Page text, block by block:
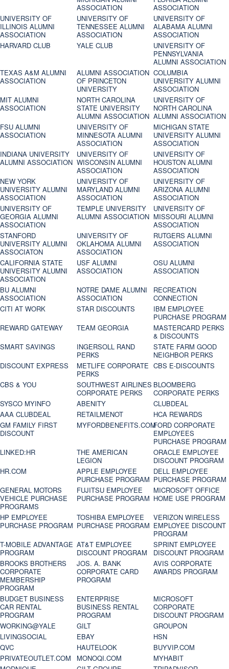
ASSOCIATION
ASSOCIATION
UNIVERSITY OF
ILLINOIS ALUMNI
ASSOCIATION
UNIVERSITY OF
TENNESSEE ALUMNI
ASSOCIATION
UNIVERSITY OF
ALABAMA ALUMNI
ASSOCIATION
HARVARD CLUB
YALE CLUB
UNIVERSITY OF
PENNSYLVANIA
ALUMNI ASSOCIATION
TEXAS A&M ALUMNI
ASSOCIATION
ALUMNI ASSOCIATION
OF PRINCETON
UNIVERSITY
COLUMBIA
UNIVERSITY ALUMNI
ASSOCIATION
MIT ALUMNI
ASSOCIATION
NORTH CAROLINA
STATE UNIVERSITY
ALUMNI ASSOCIATION
UNIVERSITY OF
NORTH CAROLINA
ALUMNI ASSOCIATION
FSU ALUMNI
ASSOCIATION
UNIVERSITY OF
MINNESOTA ALUMNI
ASSOCIATION
MICHIGAN STATE
UNIVERSITY ALUMNI
ASSOCIATION
INDIANA UNIVERSITY
ALUMNI ASSOCIATION
UNIVERSITY OF
WISCONSIN ALUMNI
ASSOCIATION
UNIVERSITY OF
HOUSTON ALUMNI
ASSOCIATION
NEW YORK
UNIVERSITY ALUMNI
ASSOCIATION
UNIVERSITY OF
MARYLAND ALUMNI
ASSOCIATION
UNIVERSITY OF
ARIZONA ALUMNI
ASSOCIATION
UNIVERSITY OF
GEORGIA ALUMNI
ASSOCIATION
TEMPLE UNIVERSITY
ALUMNI ASSOCIATION
UNIVERSITY OF
MISSOURI ALUMNI
ASSOCIATION
STANFORD
UNIVERSITY ALUMNI
ASSOCIATON
UNIVERSITY OF
OKLAHOMA ALUMNI
ASSOCIATION
RUTGERS ALUMNI
ASSOCIATION
CALIFORNIA STATE
UNIVERSITY ALUMNI
ASSOCIATION
USF ALUMNI
ASSOCIATION
OSU ALUMNI
ASSOCIATION
BU ALUMNI
ASSOCIATION
NOTRE DAME ALUMNI
ASSOCIATION
RECREATION
CONNECTION
CITI AT WORK
STAR DISCOUNTS
IBM EMPLOYEE
PURCHASE PROGRAM
REWARD GATEWAY
TEAM GEORGIA
MASTERCARD PERKS
& DISCOUNTS
SMART SAVINGS
INGERSOLL RAND
PERKS
STATE FARM GOOD
NEIGHBOR PERKS
DISCOUNT EXPRESS
METLIFE CORPORATE
PERKS
CBS E-DISCOUNTS
CBS & YOU
SOUTHWEST AIRLINES
CORPORATE PERKS
BLOOMBERG
CORPORATE PERKS
SYSCO MYINFO
ABENITY
CLUBDEAL
AAA CLUBDEAL
RETAILMENOT
HCA REWARDS
GM FAMILY FIRST
DISCOUNT
MYFORDBENEFITS.COMFORD CORPORATE
EMPLOYEES
PURCHASE PROGRAM
LINKED:HR
THE AMERICAN
LEGION
ORACLE EMPLOYEE
DISCOUNT PROGRAM
HR.COM
APPLE EMPLOYEE
PURCHASE PROGRAM
DELL EMPLOYEE
PURCHASE PROGRAM
GENERAL MOTORS
VEHICLE PURCHASE
PROGRAMS
FUJITSU EMPLOYEE
PURCHASE PROGRAM
MICROSOFT OFFICE
HOME USE PROGRAM
HP EMPLOYEE
PURCHASE PROGRAM
TOSHIBA EMPLOYEE
PURCHASE PROGRAM
VERIZON WIRELESS
EMPLOYEE DISCOUNT
PROGRAM
T-MOBILE ADVANTAGE
PROGRAM
AT&T EMPLOYEE
DISCOUNT PROGRAM
SPRINT EMPLOYEE
DISCOUNT PROGRAM
BROOKS BROTHERS
CORPORATE
MEMBERSHIP
PROGRAM
JOS. A. BANK
CORPORATE CARD
PROGRAM
AVIS CORPORATE
AWARDS PROGRAM
BUDGET BUSINESS
CAR RENTAL
PROGRAM
ENTERPRISE
BUSINESS RENTAL
PROGRAM
MICROSOFT
CORPORATE
DISCOUNT PROGRAM
WORKING@YALE
GILT
GROUPON
LIVINGSOCIAL
EBAY
HSN
QVC
HAUTELOOK
BUYVIP.COM
PRIVATEOUTLET.COM
MONOQI.COM
MYHABIT